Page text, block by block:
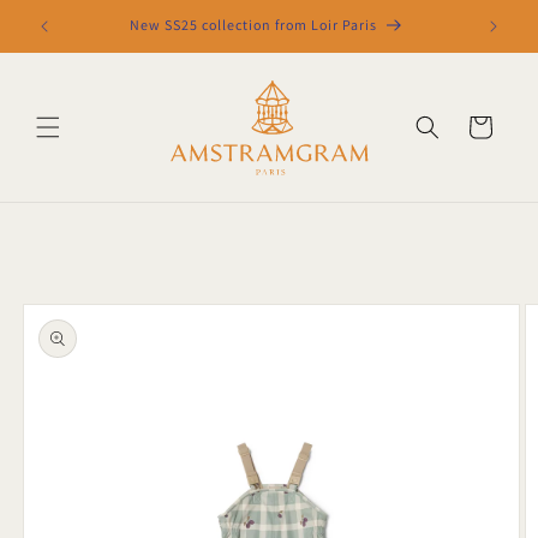
Skip to
content
New SS25 collection from Loir Paris
Cart